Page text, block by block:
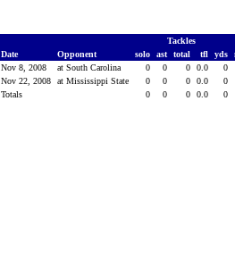
Tackles
Date
Opponent solo ast total tfl yds
Nov 8, 2008
at South Carolina 0 0 0 0.0
0
Nov 22, 2008
at Mississippi State 0 0 0 0.0
0
Totals
0 0 0 0.0 0